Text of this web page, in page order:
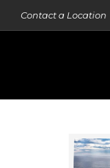
Contact a Location